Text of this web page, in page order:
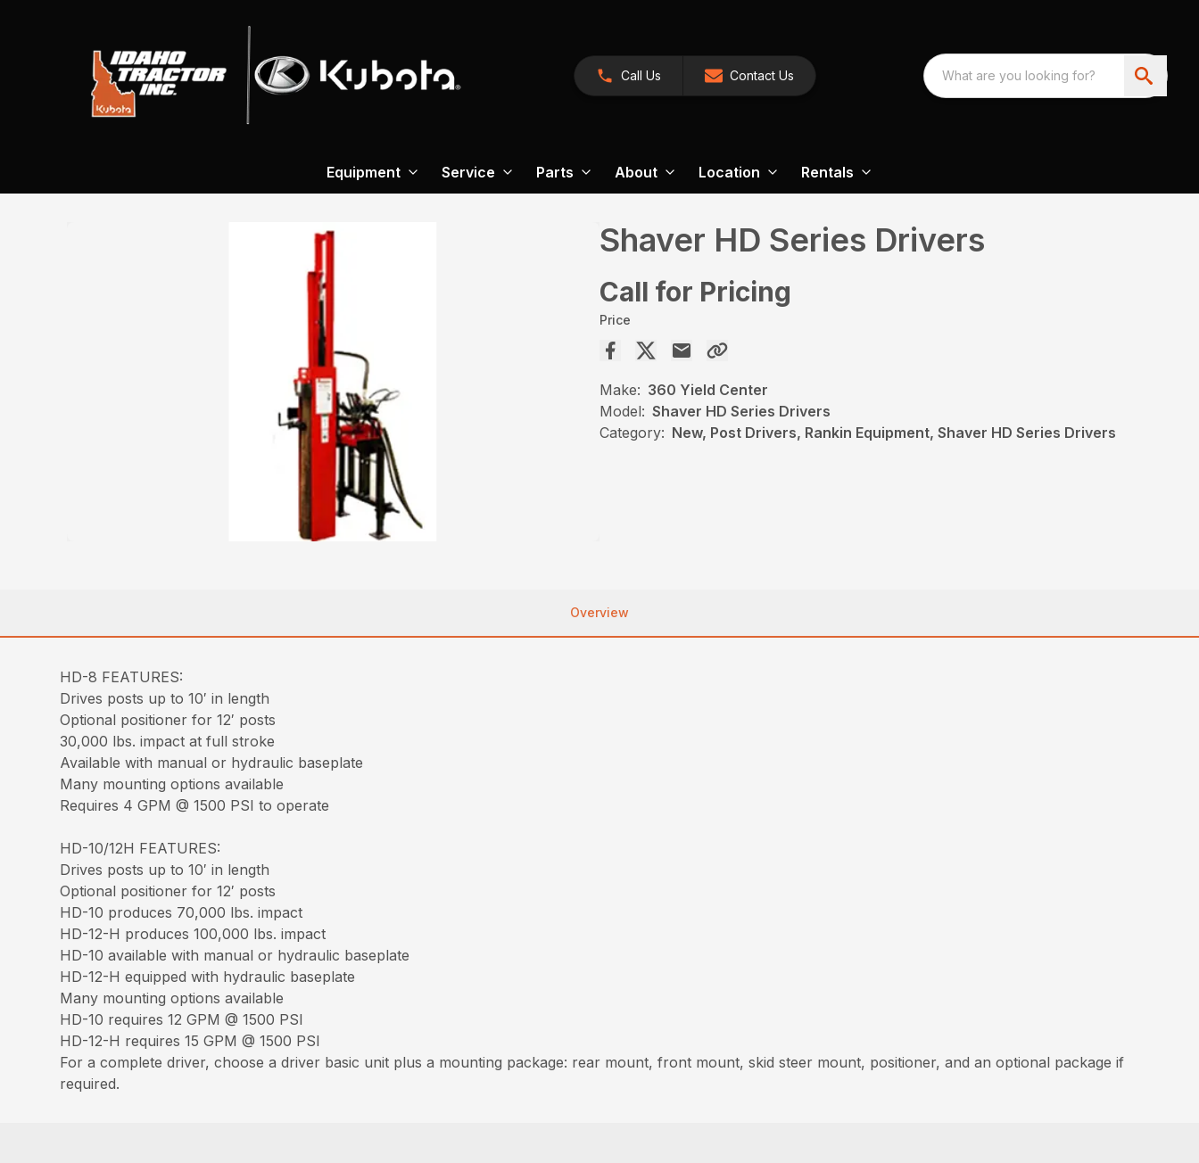
Call Us Contact Us
Equipment Service Parts About Location Rentals
Shaver HD Series Drivers
Call for Pricing
Price
Make: 360 Yield Center
Model: Shaver HD Series Drivers
Category: New, Post Drivers, Rankin Equipment, Shaver HD Series Drivers
Overview
HD-8 FEATURES:
Drives posts up to 10′ in length
Optional positioner for 12′ posts
30,000 lbs. impact at full stroke
Available with manual or hydraulic baseplate
Many mounting options available
Requires 4 GPM @ 1500 PSI to operate
HD-10/12H FEATURES:
Drives posts up to 10′ in length
Optional positioner for 12′ posts
HD-10 produces 70,000 lbs. impact
HD-12-H produces 100,000 lbs. impact
HD-10 available with manual or hydraulic baseplate
HD-12-H equipped with hydraulic baseplate
Many mounting options available
HD-10 requires 12 GPM @ 1500 PSI
HD-12-H requires 15 GPM @ 1500 PSI
For a complete driver, choose a driver basic unit plus a mounting package: rear mount, front mount, skid steer mount, positioner, and an optional package if
required.